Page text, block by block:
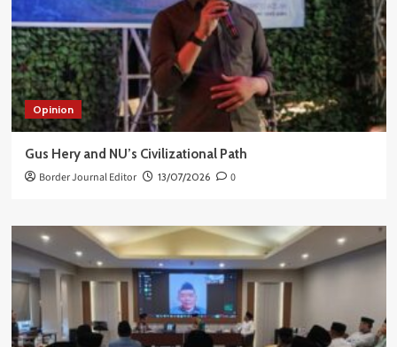
Opinion
Gus Hery and NU’s Civilizational Path
Border Journal Editor 13/07/2026 0